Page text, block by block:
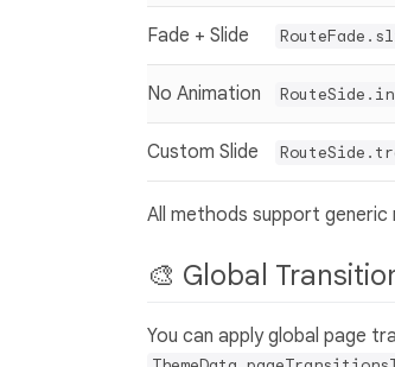
Fade + Slide
No Animation
Custom Slide
All methods support generic
🎨 Global
You can apply global page